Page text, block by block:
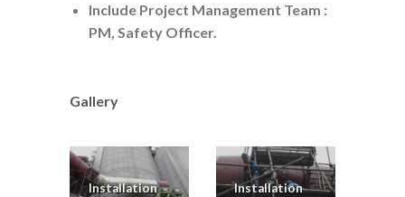
Include Project Management Team :
PM, Safety Officer.
Gallery
Installation
Installation